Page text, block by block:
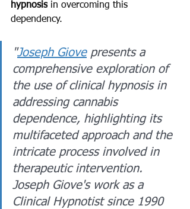
hypnosis in overcoming this
dependency.
"Joseph Giove presents a
comprehensive exploration of
the use of clinical hypnosis in
addressing cannabis
dependence, highlighting its
multifaceted approach and the
intricate process involved in
therapeutic intervention.
Joseph Giove's work as a
Clinical Hypnotist since 1990